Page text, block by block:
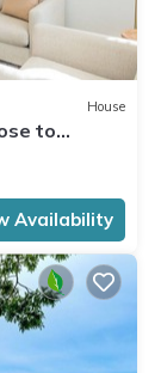
House
to
Availability